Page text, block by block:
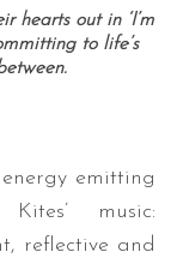
hearts out in ‘I’m
to life’s
emitting
music:
reflective and